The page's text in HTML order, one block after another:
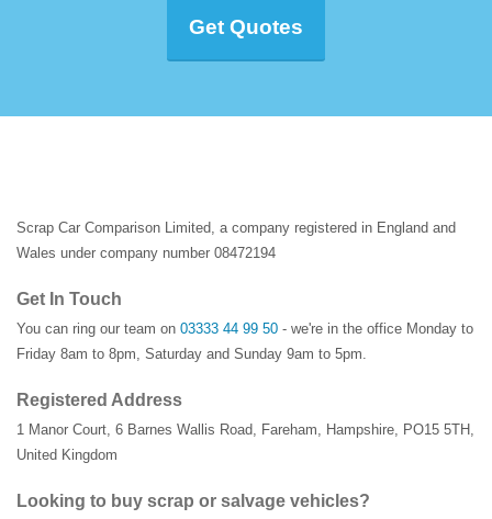
Get Quotes
Scrap Car Comparison Limited, a company registered in England and
Wales under company number 08472194
Get In Touch
You can ring our team on 03333 44 99 50 - we're in the office Monday to
Friday 8am to 8pm, Saturday and Sunday 9am to 5pm.
Registered Address
1 Manor Court, 6 Barnes Wallis Road, Fareham, Hampshire, PO15 5TH ,
United Kingdom
Looking to buy scrap or salvage vehicles?